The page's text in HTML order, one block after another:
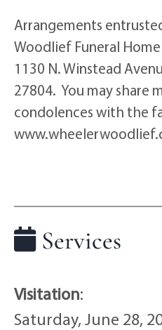
Arrangements
Woodlief Funeral
1130 N. Winstead
27804. You may share
condolences with the
Services
Visitation:
Saturday, June 28,